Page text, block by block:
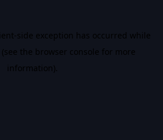
-side exception has occurred while
(see the browser console for more
information).